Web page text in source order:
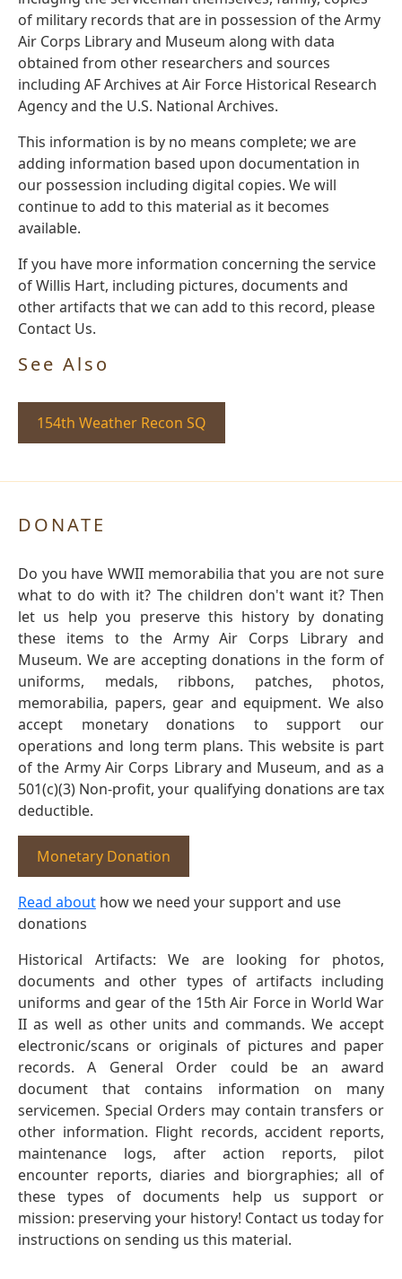
of military records that are in possession of the Army
Air Corps Library and Museum along with data
obtained from other researchers and sources
including AF Archives at Air Force Historical Research
Agency and the U.S. National Archives.
This information is by no means complete; we are
adding information based upon documentation in
our possession including digital copies. We will
continue to add to this material as it becomes
available.
If you have more information concerning the service
of Willis Hart, including pictures, documents and
other artifacts that we can add to this record, please
Contact Us.
See Also
154th Weather Recon SQ
DONATE
Do you have WWII memorabilia that you are not sure
what to do with it? The children don't want it? Then
let us help you preserve this history by donating
these items to the Army Air Corps Library and
Museum. We are accepting donations in the form of
uniforms, medals, ribbons, patches, photos,
memorabilia, papers, gear and equipment. We also
accept monetary donations to support our
operations and long term plans. This website is part
of the Army Air Corps Library and Museum, and as a
501(c)(3) Non-profit, your qualifying donations are tax
deductible.
Monetary Donation
Read about how we need your support and use
donations
Historical Artifacts: We are looking for photos,
documents and other types of artifacts including
uniforms and gear of the 15th Air Force in World War
II as well as other units and commands. We accept
electronic/scans or originals of pictures and paper
records. A General Order could be an award
document that contains information on many
servicemen. Special Orders may contain transfers or
other information. Flight records, accident reports,
maintenance logs, after action reports, pilot
encounter reports, diaries and biorgraphies; all of
these types of documents help us support or
mission: preserving your history! Contact us today for
instructions on sending us this material.